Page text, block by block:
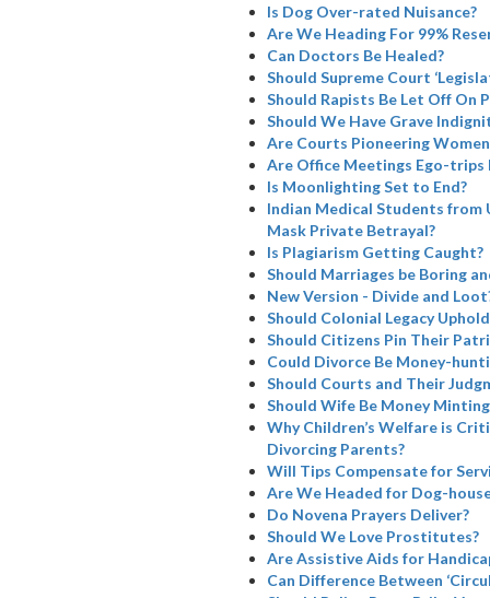
Is Dog Over-rated Nuisance?
Are We Heading For 99%
Can Doctors Be Healed?
Should Supreme Court
Should Rapists Be Let Off On
Should We Have Grave
Are Courts Pioneering
Are Office Meetings Ego-trips
Is Moonlighting Set to End?
Indian Medical Students from
Mask Private Betrayal?
Is Plagiarism Getting Caught?
Should Marriages be Boring
New Version - Divide and
Should Colonial Legacy
Should Citizens Pin Their
Could Divorce Be Money-
Should Courts and Their
Should Wife Be Money
Why Children’s Welfare is
Divorcing Parents?
Will Tips Compensate for
Are We Headed for Dog-
Do Novena Prayers Deliver?
Should We Love Prostitutes?
Are Assistive Aids for
Can Difference Between